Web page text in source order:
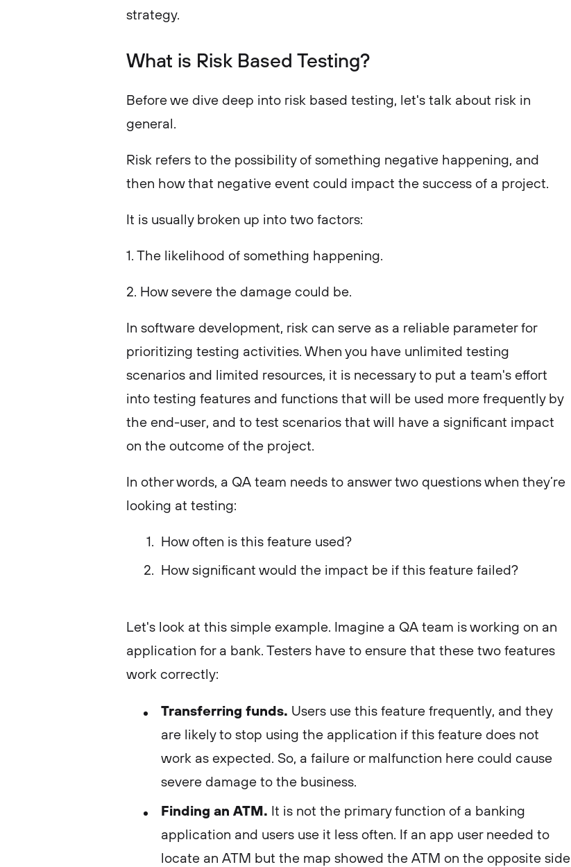
strategy.
What is Risk Based Testing?
Before we dive deep into risk based testing, let's talk about risk in
general.
Risk refers to the possibility of something negative happening, and
then how that negative event could impact the success of a project.
It is usually broken up into two factors:
1. The likelihood of something happening.
2. How severe the damage could be.
In software development, risk can serve as a reliable parameter for
prioritizing testing activities. When you have unlimited testing
scenarios and limited resources, it is necessary to put a team's effort
into testing features and functions that will be used more frequently by
the end-user, and to test scenarios that will have a significant impact
on the outcome of the project.
In other words, a QA team needs to answer two questions when they’re
looking at testing:
How often is this feature used?
How significant would the impact be if this feature failed?
Let's look at this simple example. Imagine a QA team is working on an
application for a bank. Testers have to ensure that these two features
work correctly:
Transferring funds. Users use this feature frequently, and they
are likely to stop using the application if this feature does not
work as expected. So, a failure or malfunction here could cause
severe damage to the business.
Finding an ATM. It is not the primary function of a banking
application and users use it less often. If an app user needed to
locate an ATM but the map showed the ATM on the opposite side